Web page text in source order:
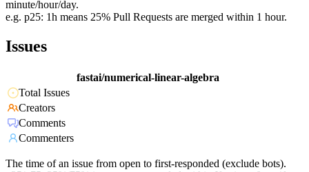
minute/hour/day.
e.g. p25: 1h means 25% Pull Requests are merged within 1 hour.
Issues
fastai/numerical-linear-algebra
Total Issues
Creators
Comments
Commenters
The time of an issue from open to first-responded (exclude bots).